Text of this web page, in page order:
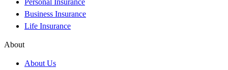
Personal Insurance
Business Insurance
Life Insurance
About
About Us